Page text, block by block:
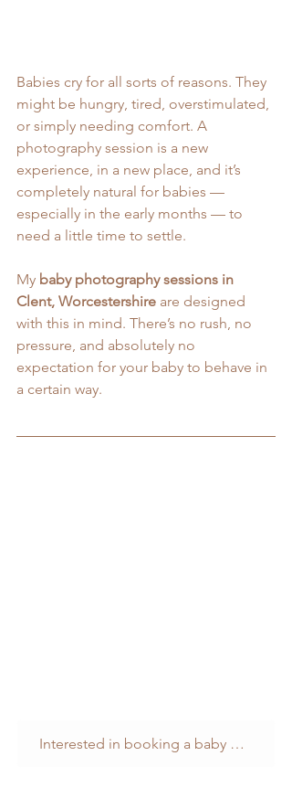
Babies cry for all sorts of reasons. They
might be hungry, tired, overstimulated,
or simply needing comfort. A
photography session is a new
experience, in a new place, and it’s
completely natural for babies —
especially in the early months — to
need a little time to settle.
My baby photography sessions in
Clent, Worcestershire are designed
with this in mind. There’s no rush, no
pressure, and absolutely no
expectation for your baby to behave in
a certain way.
Interested in booking a baby photography session? You can find out more here...